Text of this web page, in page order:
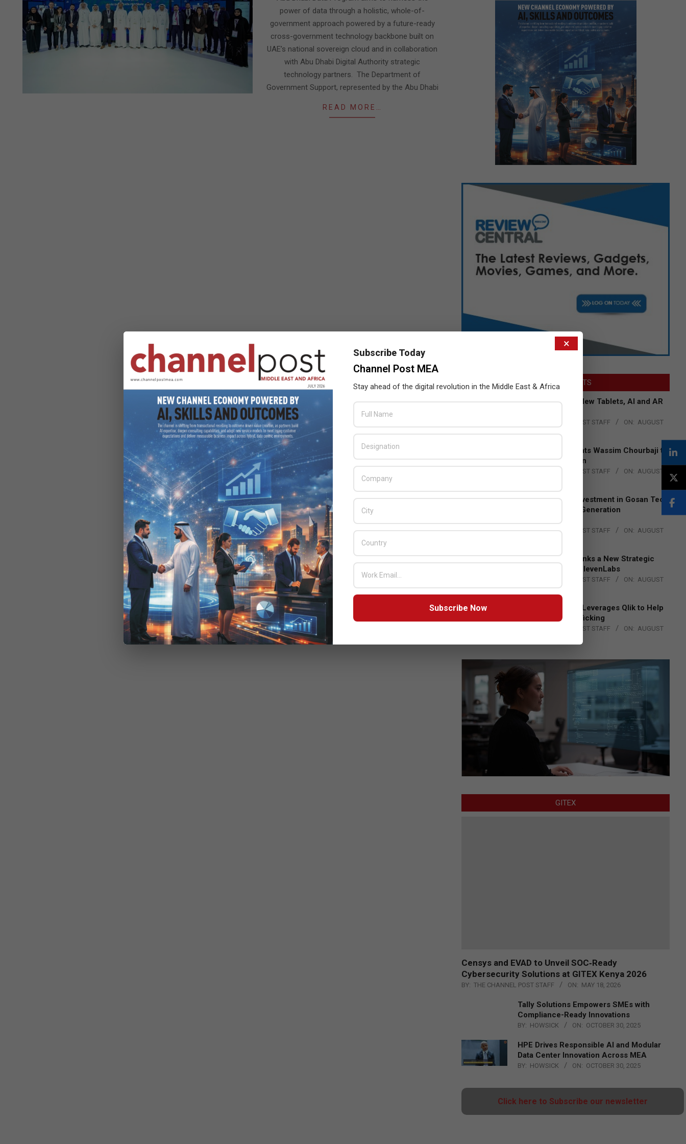
power of data through a holistic, whole-of-
government approach powered by a future-ready
cross-government technology backbone built on
UAE’s national sovereign cloud and in collaboration
with Abu Dhabi Digital Authority strategic
technology partners. The Department of
Government Support, represented by the Abu Dhabi
READ MORE…
LATEST POSTS
Acer Introduces New Tablets, AI and AR
THE CHANNEL POST STAFF ON: AUGUST
Qualcomm Appoints Wassim Chourbaji to
Lead EMEA Region
THE CHANNEL POST STAFF ON: AUGUST
Epson Expands Investment in Gosan Tech
to Advance Next-Generation
Manufacturing
BY: THE CHANNEL POST STAFF ON: AUGUST
DXC Technology Inks a New Strategic
Partnership with ElevenLabs
THE CHANNEL POST STAFF ON: AUGUST
4, 2026
Engage Together Leverages Qlik to Help
Fight Human Trafficking
THE CHANNEL POST STAFF ON: AUGUST
GITEX
Censys and EVAD to Unveil SOC‑Ready
Cybersecurity Solutions at GITEX Kenya 2026
BY: THE CHANNEL POST STAFF ON: MAY 18, 2026
Tally Solutions Empowers SMEs with
Compliance-Ready Innovations
BY: HOWSICK ON: OCTOBER 30, 2025
HPE Drives Responsible AI and Modular
Data Center Innovation Across MEA
BY: HOWSICK ON: OCTOBER 30, 2025
Click here to Subscribe our newsletter
×
Subscribe Today
Channel Post MEA
Stay ahead of the digital revolution in the Middle East & Africa
Subscribe Now